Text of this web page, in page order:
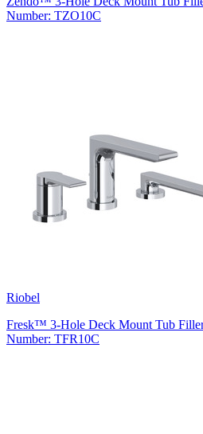
Number: TZO10C
Riobel
Fresk™ 3-Hole Deck Mount Tub
Number: TFR10C